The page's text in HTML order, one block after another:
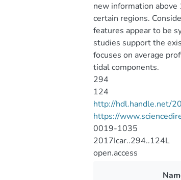
new information
certain regions.
features appear to be
studies support the
focuses on average
tidal components.
294
124
http://hdl.handle.net/
https://
0019-1035
2017Icar..294..124L
open.access